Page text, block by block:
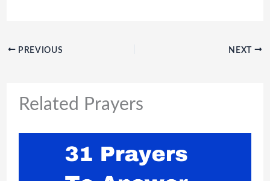
PREVIOUS NEXT
Related Prayers